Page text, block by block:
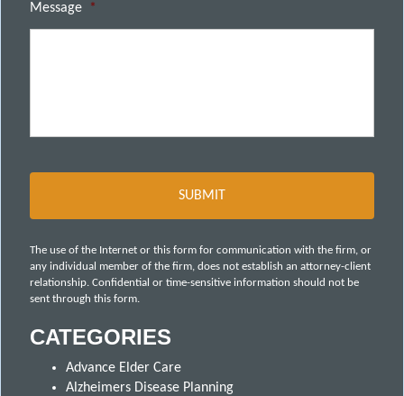
Message *
The use of the Internet or this form for communication with the firm, or
any individual member of the firm, does not establish an attorney-client
relationship. Confidential or time-sensitive information should not be
sent through this form.
CATEGORIES
Advance Elder Care
Alzheimers Disease Planning